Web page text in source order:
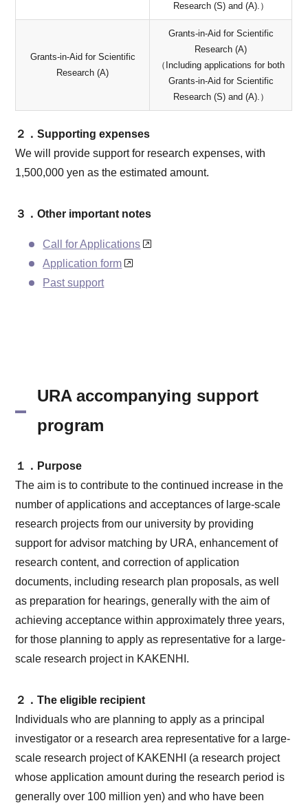
Research (S) and (A).）
Grants-in-Aid for Scientific
Research (A)
Grants-in-Aid for Scientific
Research (A)
（Including applications for both
Grants-in-Aid for Scientific
Research (S) and (A).）
２．Supporting expenses
We will provide support for research expenses, with
1,500,000 yen as the estimated amount.
３．Other important notes
Call for Applications
Application form
Past support
URA accompanying support
program
１．Purpose
The aim is to contribute to the continued increase in the
number of applications and acceptances of large-scale
research projects from our university by providing
support for advisor matching by URA, enhancement of
research content, and correction of application
documents, including research plan proposals, as well
as preparation for hearings, generally with the aim of
achieving acceptance within approximately three years,
for those planning to apply as representative for a large-
scale research project in KAKENHI.
２．The eligible recipient
Individuals who are planning to apply as a principal
investigator or a research area representative for a large-
scale research project of KAKENHI (a research project
whose application amount during the research period is
generally over 100 million yen) and who have been